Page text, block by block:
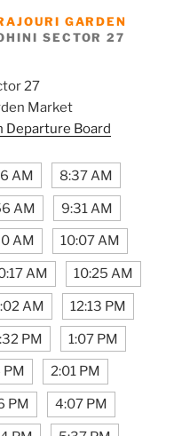
GARDEN
SECTOR 27
27
Market
Departure Board
AM 8:37 AM
AM 9:31 AM
AM 10:07 AM
AM 10:25 AM
AM 12:13 PM
PM 1:07 PM
PM 2:01 PM
PM 4:07 PM